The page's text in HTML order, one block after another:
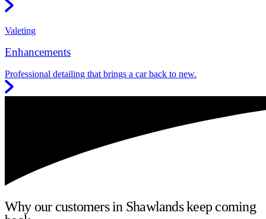
Valeting
Enhancements
Professional detailing that brings a car back to new.
Why our customers in Shawlands keep coming